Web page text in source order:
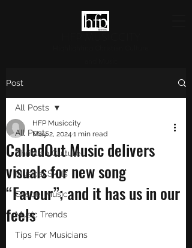
Post
All Posts
Christian Culture
Musical Skills
Gospel Music
Music Trends
Tips For Musicians
All Posts
CalledOut Music delivers
visuals for new song
“Favour”; and it has us in our
feels
HFP Musiccity
May 2, 2024 1 min read